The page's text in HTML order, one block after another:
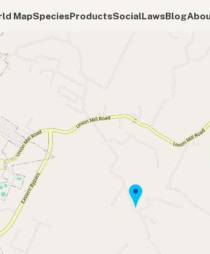
MapSpeciesProductsSocialLawsBlog